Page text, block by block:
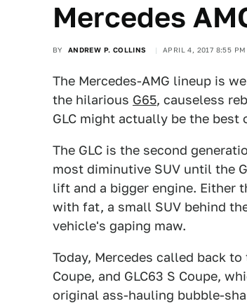
Mercedes
BY ANDREW P. COLLINS APRIL 4, 2017 8:55 PM
The Mercedes-AMG lineup is
the hilarious G65, causeless
GLC might actually be the
The GLC is the second
most diminutive SUV until the
lift and a bigger engine. Either
with fat, a small SUV behind
vehicle's gaping maw.
Today, Mercedes called back to
Coupe, and GLC63 S Coupe,
original ass-hauling bubble-